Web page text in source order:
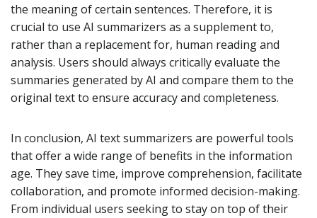
the meaning of certain sentences. Therefore, it is
crucial to use AI summarizers as a supplement to,
rather than a replacement for, human reading and
analysis. Users should always critically evaluate the
summaries generated by AI and compare them to the
original text to ensure accuracy and completeness.
In conclusion, AI text summarizers are powerful tools
that offer a wide range of benefits in the information
age. They save time, improve comprehension, facilitate
collaboration, and promote informed decision-making.
From individual users seeking to stay on top of their